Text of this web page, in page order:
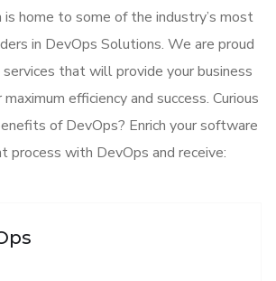
home to some of the industry’s most
in DevOps Solutions. We are proud
that will provide your business
efficiency and success. Curious
of DevOps? Enrich your software
process with DevOps and receive: